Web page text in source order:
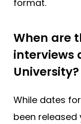
format.
When are
interviews
University?
While dates
been